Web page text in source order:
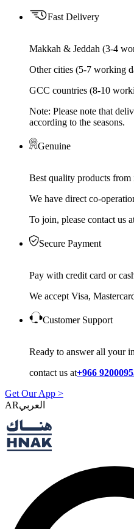
Fast Delivery
Makkah & Jeddah (3-4
Other cities (5-7 working
GCC countries (8-10
Note: Please note that
according to the seasons.
Genuine
Best quality products
We have direct co-
To join, please contact us
Secure Payment
Pay with credit card or
We accept Visa,
Customer Support
Ready to answer all your
contact us at+966
Get Our App >
AR